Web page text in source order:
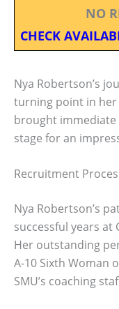
NO
CHECK
Nya Robertson’s
turning point in her
brought
stage for an
Recruitment
Nya Robertson’s
successful years at
Her outstanding
A-10 Sixth Woman
SMU’s coaching